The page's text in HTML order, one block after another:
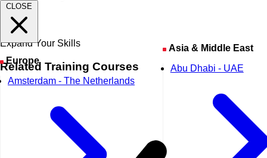
CLOSE
Europe
Amsterdam - The Netherlands
Asia & Middle East
Abu Dhabi - UAE
Expand Your Skills
Related Training Courses